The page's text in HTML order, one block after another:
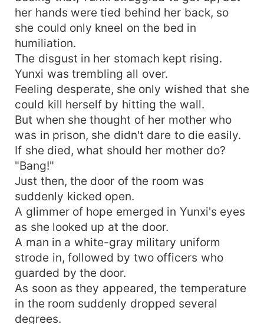
her hands were tied behind her back, so
she could only kneel on the bed in
humiliation.
The disgust in her stomach kept rising.
Yunxi was trembling all over.
Feeling desperate, she only wished that she
could kill herself by hitting the wall.
But when she thought of her mother who
was in prison, she didn't dare to die easily.
If she died, what should her mother do?
"Bang!"
Just then, the door of the room was
suddenly kicked open.
A glimmer of hope emerged in Yunxi's eyes
as she looked up at the door.
A man in a white-gray military uniform
strode in, followed by two officers who
guarded by the door.
As soon as they appeared, the temperature
in the room suddenly dropped several
degrees.